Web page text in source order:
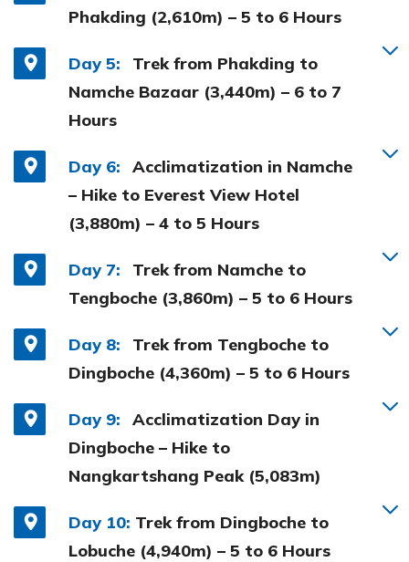
Phakding (2,610m) – 5 to 6 Hours
Day 5:
Trek from Phakding to
Namche Bazaar (3,440m) – 6 to 7
Hours
Day 6:
Acclimatization in Namche
– Hike to Everest View Hotel
(3,880m) – 4 to 5 Hours
Day 7:
Trek from Namche to
Tengboche (3,860m) – 5 to 6 Hours
Day 8:
Trek from Tengboche to
Dingboche (4,360m) – 5 to 6 Hours
Day 9:
Acclimatization Day in
Dingboche – Hike to
Nangkartshang Peak (5,083m)
Day 10: Trek from Dingboche to
Lobuche (4,940m) – 5 to 6 Hours